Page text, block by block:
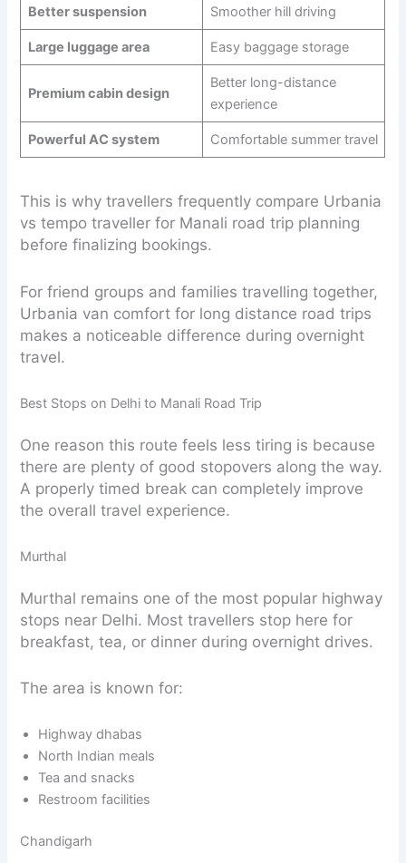
Better suspension Smoother hill driving
Large luggage area Easy baggage storage
Premium cabin design
Better long-distance
experience
Powerful AC system Comfortable summer travel
This is why travellers frequently compare Urbania
vs tempo traveller for Manali road trip planning
before finalizing bookings.
For friend groups and families travelling together,
Urbania van comfort for long distance road trips
makes a noticeable difference during overnight
travel.
Best Stops on Delhi to Manali Road Trip
One reason this route feels less tiring is because
there are plenty of good stopovers along the way.
A properly timed break can completely improve
the overall travel experience.
Murthal
Murthal remains one of the most popular highway
stops near Delhi. Most travellers stop here for
breakfast, tea, or dinner during overnight drives.
The area is known for:
Highway dhabas
North Indian meals
Tea and snacks
Restroom facilities
Chandigarh